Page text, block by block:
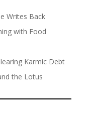
Writes Back
with Food
Karmic Debt
the Lotus